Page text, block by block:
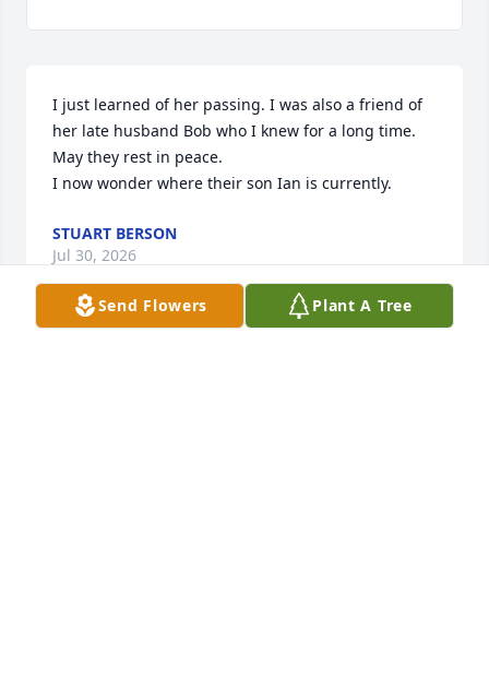
I just learned of her passing. I was also a friend of
her late husband Bob who I knew for a long time.
May they rest in peace.
I now wonder where their son Ian is currently.
STUART BERSON
Jul 30, 2026
Send Flowers Plant A Tree